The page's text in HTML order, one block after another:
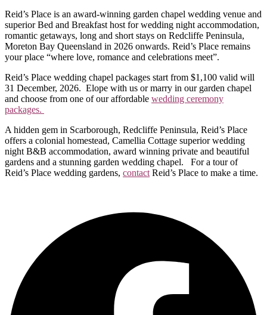
Reid’s Place is an award-winning garden chapel wedding venue and
superior Bed and Breakfast host for wedding night accommodation,
romantic getaways, long and short stays on Redcliffe Peninsula,
Moreton Bay Queensland in 2026 onwards. Reid’s Place remains
your place “where love, romance and celebrations meet”.
Reid’s Place wedding chapel packages start from $1,100 valid will
31 December, 2026. Elope with us or marry in our garden chapel
and choose from one of our affordable wedding ceremony
packages.
A hidden gem in Scarborough, Redcliffe Peninsula, Reid’s Place
offers a colonial homestead, Camellia Cottage superior wedding
night B&B accommodation, award winning private and beautiful
gardens and a stunning garden wedding chapel. For a tour of
Reid’s Place wedding gardens, contact Reid’s Place to make a time.